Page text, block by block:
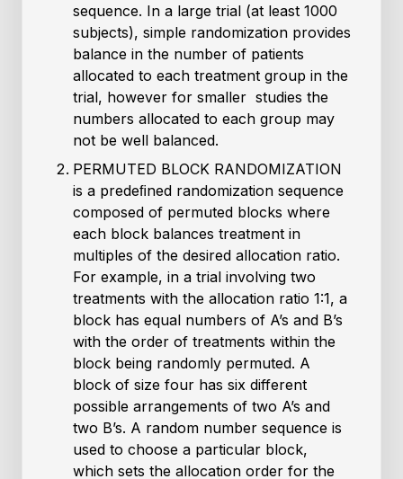
sequence. In a large trial (at least 1000
subjects), simple randomization provides
balance in the number of patients
allocated to each treatment group in the
trial, however for smaller studies the
numbers allocated to each group may
not be well balanced.
PERMUTED BLOCK RANDOMIZATION
is a predeﬁned randomization sequence
composed of permuted blocks where
each block balances treatment in
multiples of the desired allocation ratio.
For example, in a trial involving two
treatments with the allocation ratio 1:1, a
block has equal numbers of A’s and B’s
with the order of treatments within the
block being randomly permuted. A
block of size four has six different
possible arrangements of two A’s and
two B’s. A random number sequence is
used to choose a particular block,
which sets the allocation order for the